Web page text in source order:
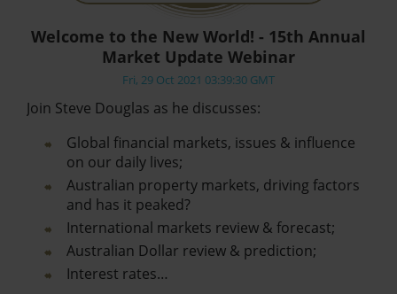
Welcome to the New World! - 15th Annual
Market Update Webinar
Fri, 29 Oct 2021 03:39:30 GMT
Join Steve Douglas as he discusses:
Global financial markets, issues & influence
on our daily lives;
Australian property markets, driving factors
and has it peaked?
International markets review & forecast;
Australian Dollar review & prediction;
Interest rates…